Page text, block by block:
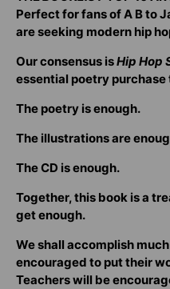
Perfect for fans of A B to
are seeking modern hip
Our consensus isHip Hop
essential poetry purchase
The poetry is enough.
The illustrations are
The CD is enough.
Together, this book is a
get enough.
We shall accomplish
encouraged to put their
Teachers will be